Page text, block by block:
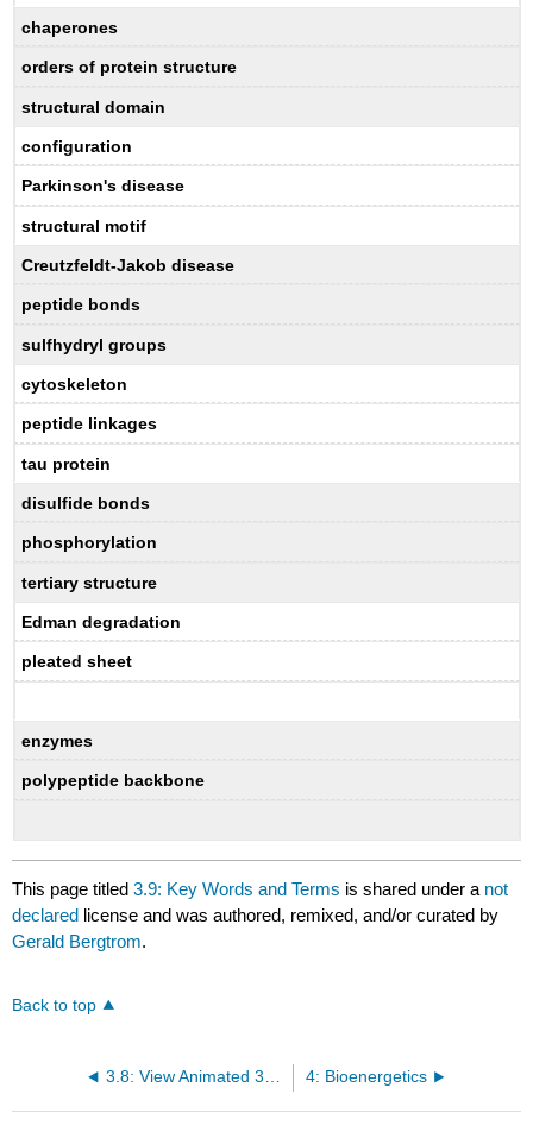
chaperones
orders of protein structure
structural domain
configuration
Parkinson's disease
structural motif
Creutzfeldt-Jakob disease
peptide bonds
sulfhydryl groups
cytoskeleton
peptide linkages
tau protein
disulfide bonds
phosphorylation
tertiary structure
Edman degradation
pleated sheet
enzymes
polypeptide backbone
This page titled3.9: Key Words and Terms is shared under a not
declared license and was authored, remixed, and/or curated by
Gerald Bergtrom.
Back to top
4: Bioenergetics